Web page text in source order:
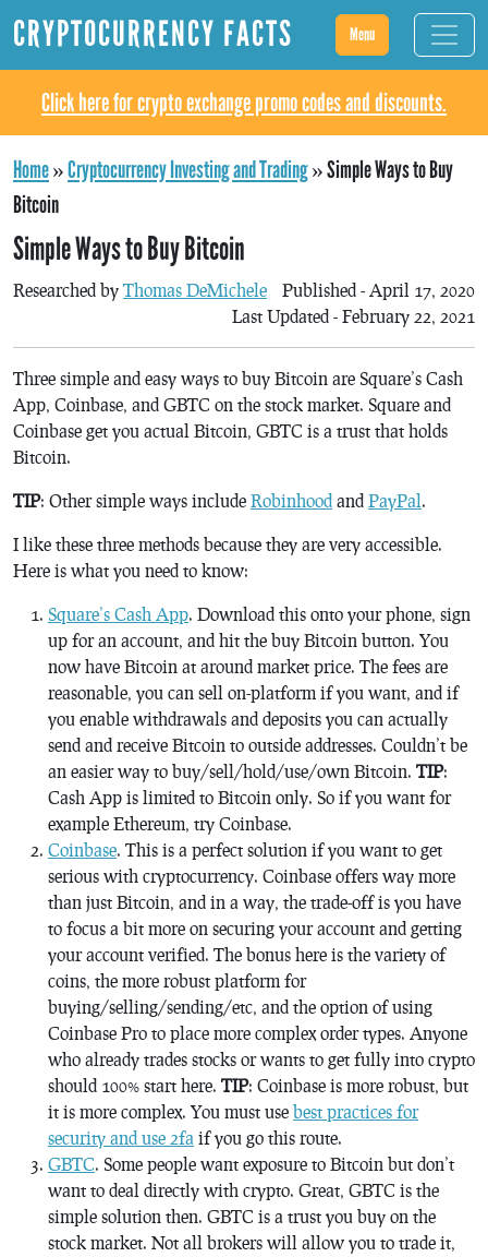
CRYPTOCURRENCY FACTS Menu
Click here for crypto exchange promo codes and discounts.
Home»Cryptocurrency Investing and Trading»Simple Ways to Buy
Bitcoin
Simple Ways to Buy Bitcoin
Researched by Thomas DeMichele
Published - April 17, 2020
Last Updated - February 22, 2021
Three simple and easy ways to buy Bitcoin are Square’s Cash
App, Coinbase, and GBTC on the stock market. Square and
Coinbase get you actual Bitcoin, GBTC is a trust that holds
Bitcoin.
TIP: Other simple ways include Robinhood and PayPal.
I like these three methods because they are very accessible.
Here is what you need to know:
Square’s Cash App. Download this onto your phone, sign
up for an account, and hit the buy Bitcoin button. You
now have Bitcoin at around market price. The fees are
reasonable, you can sell on-platform if you want, and if
you enable withdrawals and deposits you can actually
send and receive Bitcoin to outside addresses. Couldn’t be
an easier way to buy/sell/hold/use/own Bitcoin. TIP:
Cash App is limited to Bitcoin only. So if you want for
example Ethereum, try Coinbase.
Coinbase. This is a perfect solution if you want to get
serious with cryptocurrency. Coinbase offers way more
than just Bitcoin, and in a way, the trade-off is you have
to focus a bit more on securing your account and getting
your account verified. The bonus here is the variety of
coins, the more robust platform for
buying/selling/sending/etc, and the option of using
Coinbase Pro to place more complex order types. Anyone
who already trades stocks or wants to get fully into crypto
should 100% start here. TIP: Coinbase is more robust, but
it is more complex. You must use best practices for
security and use 2fa if you go this route.
GBTC. Some people want exposure to Bitcoin but don’t
want to deal directly with crypto. Great, GBTC is the
simple solution then. GBTC is a trust you buy on the
stock market. Not all brokers will allow you to trade it,